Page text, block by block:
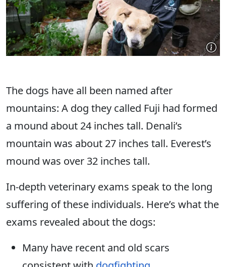
The dogs have all been named after
mountains: A dog they called Fuji had formed
a mound about 24 inches tall. Denali’s
mountain was about 27 inches tall. Everest’s
mound was over 32 inches tall.
In-depth veterinary exams speak to the long
suffering of these individuals. Here’s what the
exams revealed about the dogs:
Many have recent and old scars